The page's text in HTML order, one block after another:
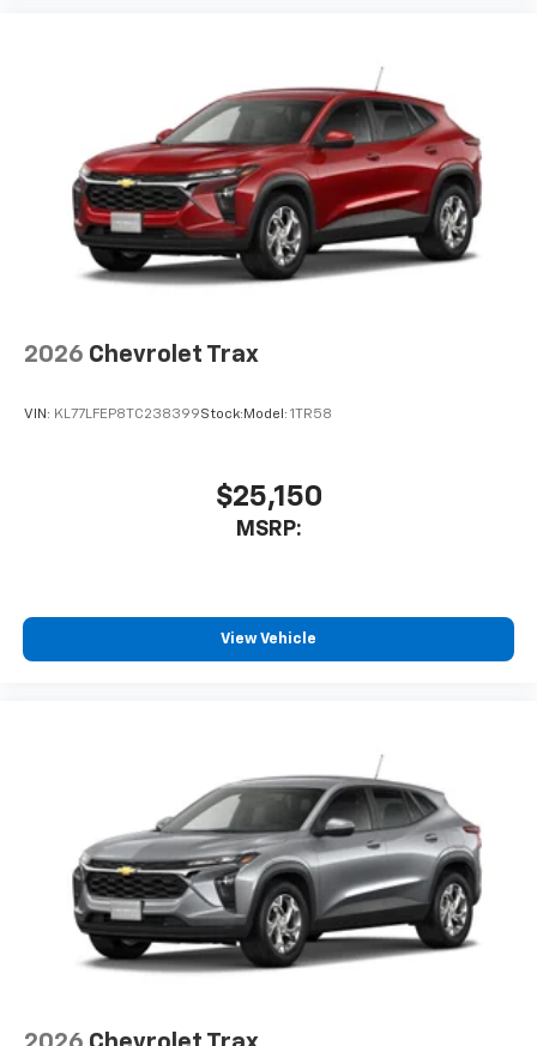
vehicle and on the SiriusXM app with
personalization features to make discovering
your perfect entertainment easier than ever
before
2026 Chevrolet Trax
VIN: KL77LFEP8TC238399Stock: Model: 1TR58
$25,150
MSRP:
View Vehicle